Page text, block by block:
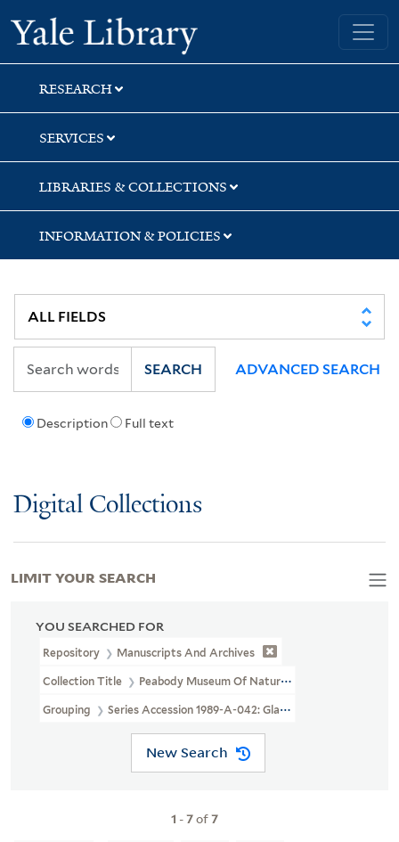
Skip
to
search
Skip
to
main
content
Skip
to
first
result
Yale University Library
RESEARCH
SERVICES
LIBRARIES & COLLECTIONS
INFORMATION & POLICIES
Description Full text
SEARCH ADVANCED SEARCH
Digital Collections
YOU SEARCHED FOR
Repository Manuscripts And Archives
Collection Title Peabody Museum Of Natural History, Yale
Grouping Series Accession 1989-A-042: Glass Slides
New Search
1 -7of7
LIMIT YOUR SEARCH